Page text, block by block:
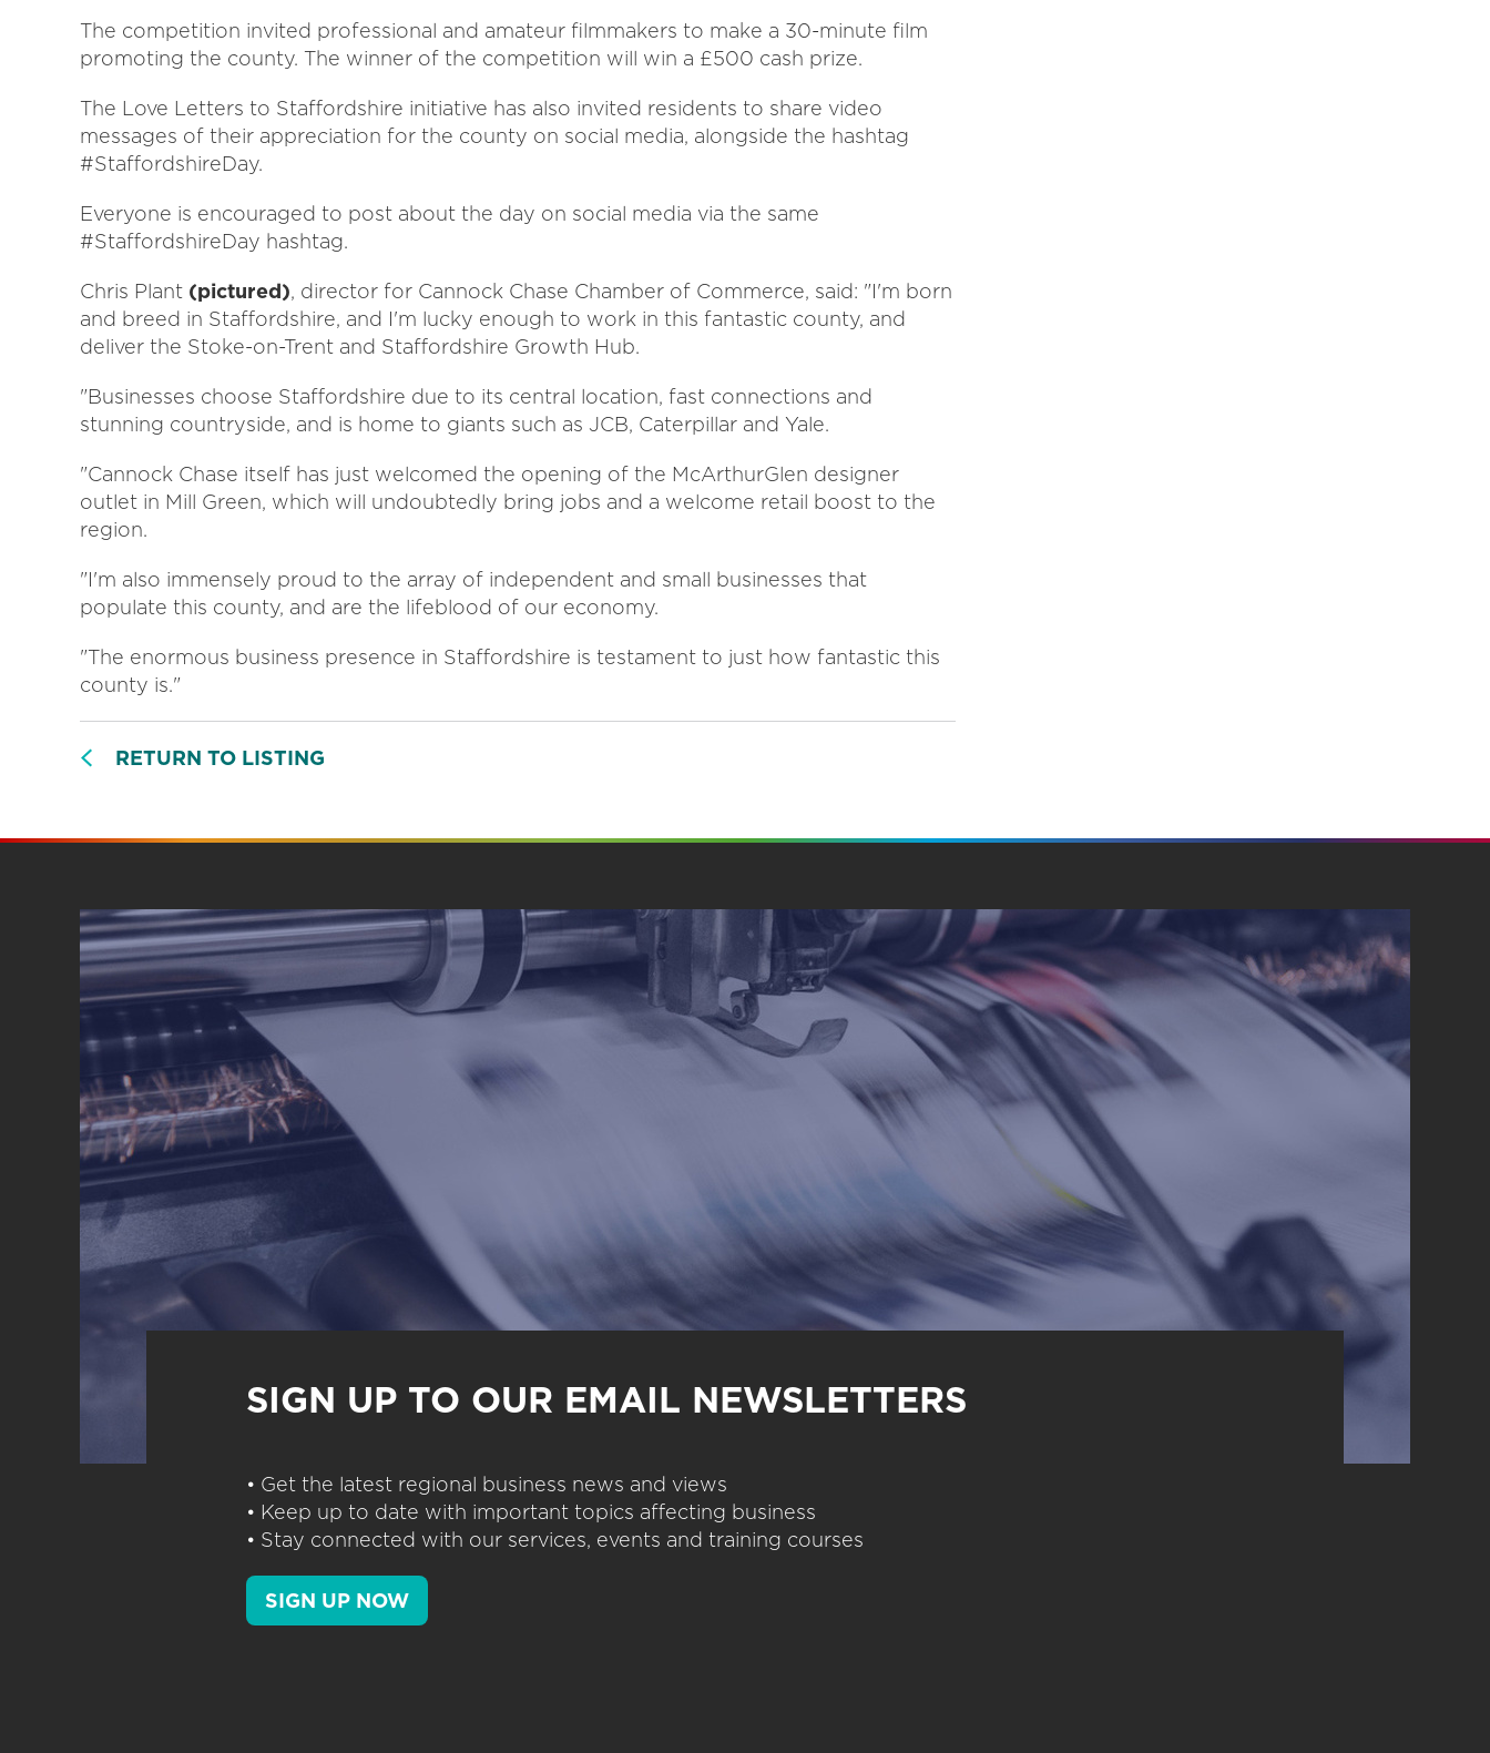
The competition invited professional and amateur filmmakers to make a 30-minute film
promoting the county. The winner of the competition will win a £500 cash prize.
The Love Letters to Staffordshire initiative has also invited residents to share video
messages of their appreciation for the county on social media, alongside the hashtag
#StaffordshireDay.
Everyone is encouraged to post about the day on social media via the same
#StaffordshireDay hashtag.
Chris Plant (pictured), director for Cannock Chase Chamber of Commerce, said: "I'm born
and breed in Staffordshire, and I'm lucky enough to work in this fantastic county, and
deliver the Stoke-on-Trent and Staffordshire Growth Hub.
"Businesses choose Staffordshire due to its central location, fast connections and
stunning countryside, and is home to giants such as JCB, Caterpillar and Yale.
"Cannock Chase itself has just welcomed the opening of the McArthurGlen designer
outlet in Mill Green, which will undoubtedly bring jobs and a welcome retail boost to the
region.
"I'm also immensely proud to the array of independent and small businesses that
populate this county, and are the lifeblood of our economy.
"The enormous business presence in Staffordshire is testament to just how fantastic this
county is."
RETURN TO LISTING
SIGN UP TO OUR EMAIL NEWSLETTERS
• Get the latest regional business news and views
• Keep up to date with important topics affecting business
• Stay connected with our services, events and training courses
SIGN UP NOW